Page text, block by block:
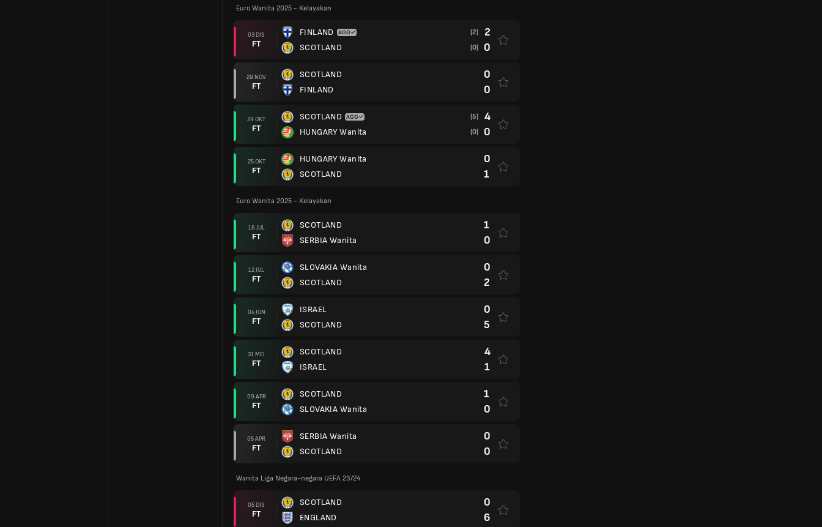
Euro Wanita 2025 - Kelayakan
03 DIS
FT
FINLAND
SCOTLAND
(2) 2
(0) 0
29 NOV
FT
SCOTLAND
FINLAND
0
0
29 OKT
FT
SCOTLAND
HUNGARY Wanita
(5) 4
(0) 0
25 OKT
FT
HUNGARY Wanita
SCOTLAND
0
1
Euro Wanita 2025 - Kelayakan
16 JUL
FT
SCOTLAND
SERBIA Wanita
1
0
12 JUL
FT
SLOVAKIA Wanita
SCOTLAND
0
2
04 JUN
FT
ISRAEL
SCOTLAND
0
5
31 MEI
FT
SCOTLAND
ISRAEL
4
1
09 APR
FT
SCOTLAND
SLOVAKIA Wanita
1
0
05 APR
FT
SERBIA Wanita
SCOTLAND
0
0
Wanita Liga Negara-negara UEFA 23/24
05 DIS
FT
SCOTLAND
ENGLAND
0
6